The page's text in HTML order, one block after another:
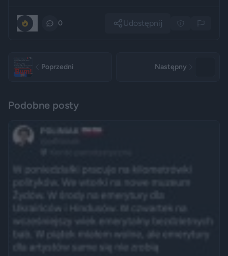
0 Udostępnij
Poprzedni Następny
Podobne posty